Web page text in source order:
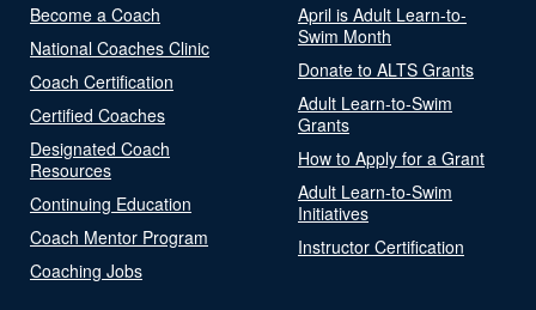
Become a Coach
National Coaches Clinic
Coach Certification
Certified Coaches
Designated Coach
Resources
Continuing Education
Coach Mentor Program
Coaching Jobs
April is Adult Learn-to-
Swim Month
Donate to ALTS Grants
Adult Learn-to-Swim
Grants
How to Apply for a Grant
Adult Learn-to-Swim
Initiatives
Instructor Certification